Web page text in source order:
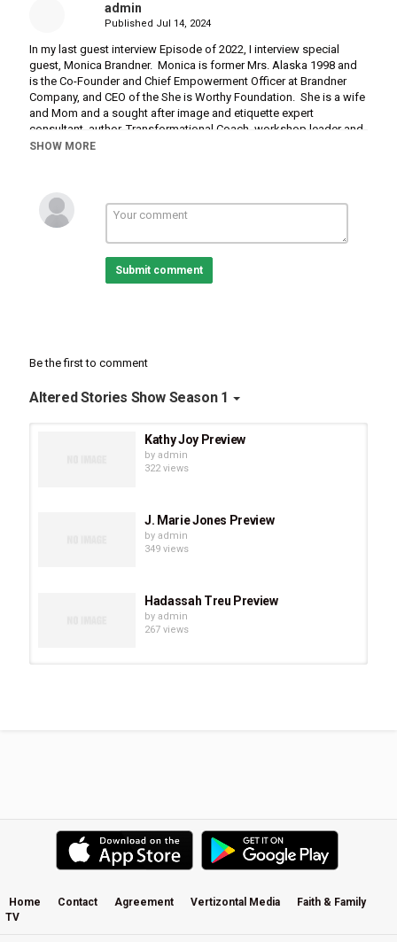
admin
Published Jul 14, 2024
In my last guest interview Episode of 2022, I interview special
guest, Monica Brandner. Monica is former Mrs. Alaska 1998 and
is the Co-Founder and Chief Empowerment Officer at Brandner
Company, and CEO of the She is Worthy Foundation. She is a wife
and Mom and a sought after image and etiquette expert
consultant, author, Transformational Coach, workshop leader and
motivational speaker. In our authentic conversation, Monica
life to bring her to her calling in helping women increase their self
worth and to step out of their comfort zones. Monica also shares
how God transformed her broken marriage as she allowed him to
heal her self-image and helped her set boundaries. In closing, she
shares encouraging and ministering words and scriptures to
those who are struggling with self-worth and confidence.
SHOW MORE
Submit comment
Be the first to comment
Altered Stories Show Season 1
Kathy Joy Preview
by admin
322 views
J. Marie Jones Preview
by admin
349 views
Hadassah Treu Preview
by admin
267 views
Carrie Sheffield Preview
byadmin
508 views
Home Contact Agreement Vertizontal Media
Faith & Family
TV